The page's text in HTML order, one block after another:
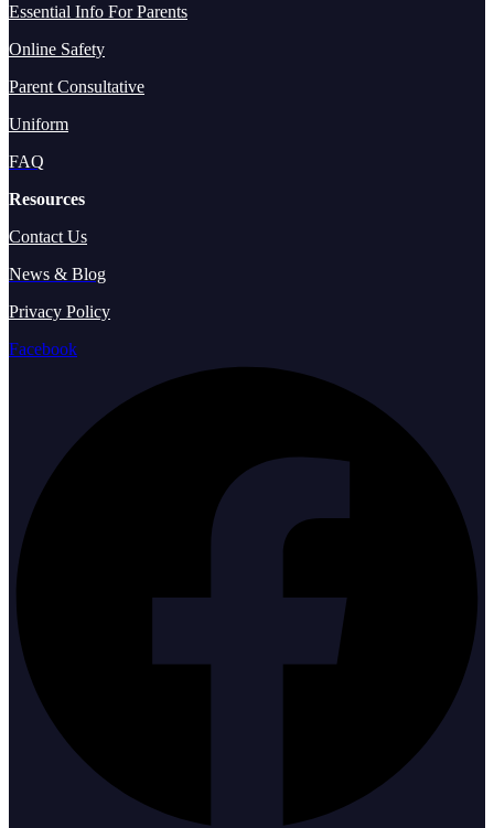
Essential Info For Parents
Online Safety
Parent Consultative
Uniform
FAQ
Resources
Contact Us
News & Blog
Privacy Policy
Facebook